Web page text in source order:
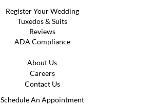
Register Your Wedding
Tuxedos & Suits
Reviews
ADA Compliance
About Us
Careers
Contact Us
Schedule An Appointment